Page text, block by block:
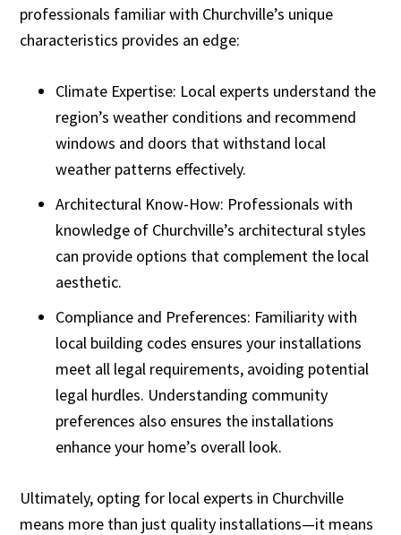
professionals familiar with Churchville’s unique
characteristics provides an edge:
Climate Expertise: Local experts understand the
region’s weather conditions and recommend
windows and doors that withstand local
weather patterns effectively.
Architectural Know-How: Professionals with
knowledge of Churchville’s architectural styles
can provide options that complement the local
aesthetic.
Compliance and Preferences: Familiarity with
local building codes ensures your installations
meet all legal requirements, avoiding potential
legal hurdles. Understanding community
preferences also ensures the installations
enhance your home’s overall look.
Ultimately, opting for local experts in Churchville
means more than just quality installations—it means